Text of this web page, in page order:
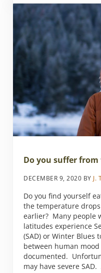
Do you suffer from
DECEMBER 9, 2020 BY J.
Do you find yourself
the temperature
earlier? Many people
latitudes experience
(SAD) or Winter Blues
between human
documented.
may have severe